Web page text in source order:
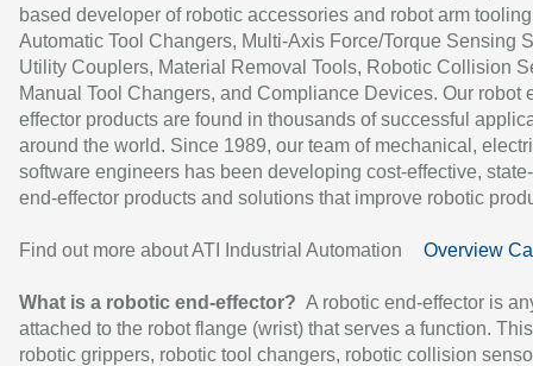
based developer of robotic accessories and robot arm
Automatic Tool Changers, Multi-Axis Force/Torque Sensing
Utility Couplers, Material Removal Tools, Robotic Collision
Manual Tool Changers, and Compliance Devices. Our robot
effector products are found in thousands of successful
around the world. Since 1989, our team of mechanical,
software engineers has been developing cost-effective,
end-effector products and solutions that improve robotic
Find out more about ATI Industrial Automation Overview
What is a robotic end-effector? A robotic end-effector is
attached to the robot flange (wrist) that serves a function.
robotic grippers, robotic tool changers, robotic collision